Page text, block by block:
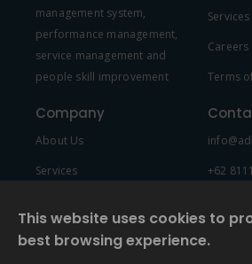
Plugin Help
documentation.
management system,
performance management,
service management and
people skill improvement
Services
Careers
Terms
Company
About Us
Services
+62
This website uses cookies to
best browsing experience.